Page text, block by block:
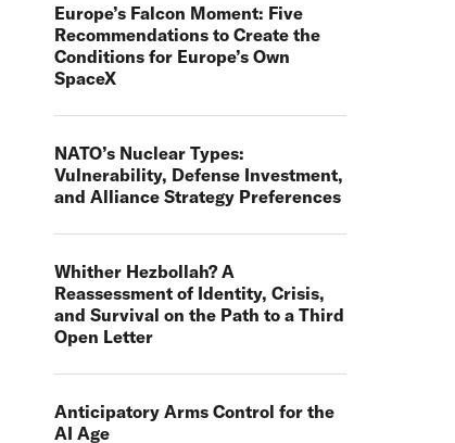
Europe’s Falcon Moment: Five
Recommendations to Create the
Conditions for Europe’s Own
SpaceX
NATO’s Nuclear Types:
Vulnerability, Defense Investment,
and Alliance Strategy Preferences
Whither Hezbollah? A
Reassessment of Identity, Crisis,
and Survival on the Path to a Third
Open Letter
Anticipatory Arms Control for the
AI Age